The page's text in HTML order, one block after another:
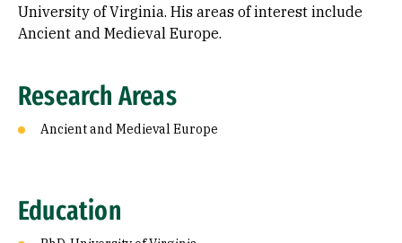
University of Virginia. His areas of interest include
Ancient and Medieval Europe.
Research Areas
Ancient and Medieval Europe
Education